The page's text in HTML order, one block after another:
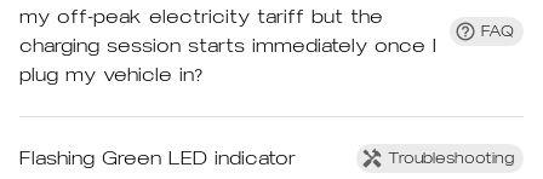
my off-peak electricity tariff but the
charging session starts immediately once I
plug my vehicle in?
FAQ
Flashing Green LED indicator Troubleshooting